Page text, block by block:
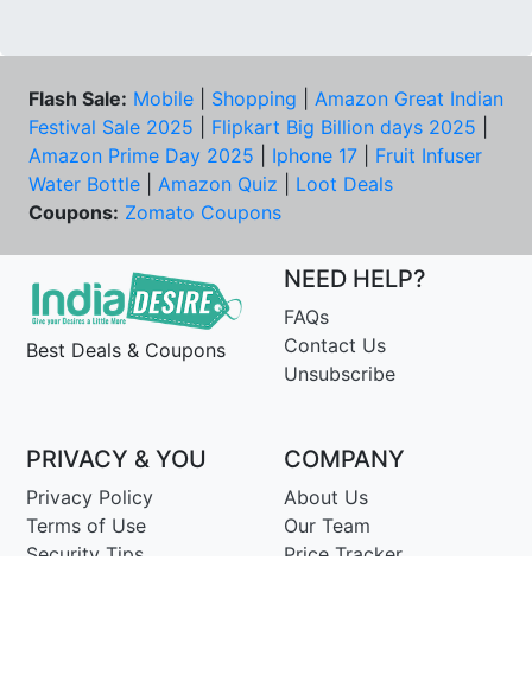
Flash Sale: Mobile Shopping
Amazon Great Indian
Festival Sale 2025
Flipkart Big Billion days 2025
Amazon Prime Day 2025
Iphone 17
Fruit Infuser
Water Bottle
Amazon Quiz
Loot Deals
Coupons: Zomato Coupons
Best Deals & Coupons
NEED HELP?
FAQs
Contact Us
Unsubscribe
PRIVACY & YOU
Privacy Policy
Terms of Use
Security Tips
COMPANY
About Us
Our Team
Price Tracker